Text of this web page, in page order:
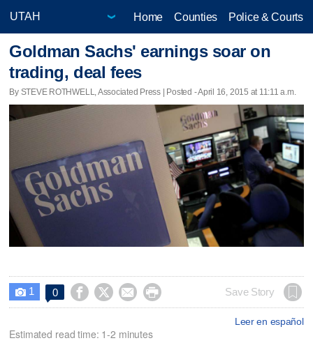
Home Counties Police & Courts
Goldman Sachs' earnings soar on
trading, deal fees
By STEVE ROTHWELL, Associated Press | Posted - April 16, 2015 at 11:11 a.m.
 1 0     Save Story
Leer en español
Estimated read time: 1-2 minutes